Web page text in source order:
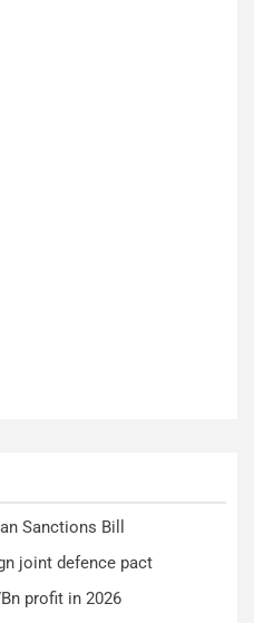
Sanctions Bill
joint defence pact
profit in 2026